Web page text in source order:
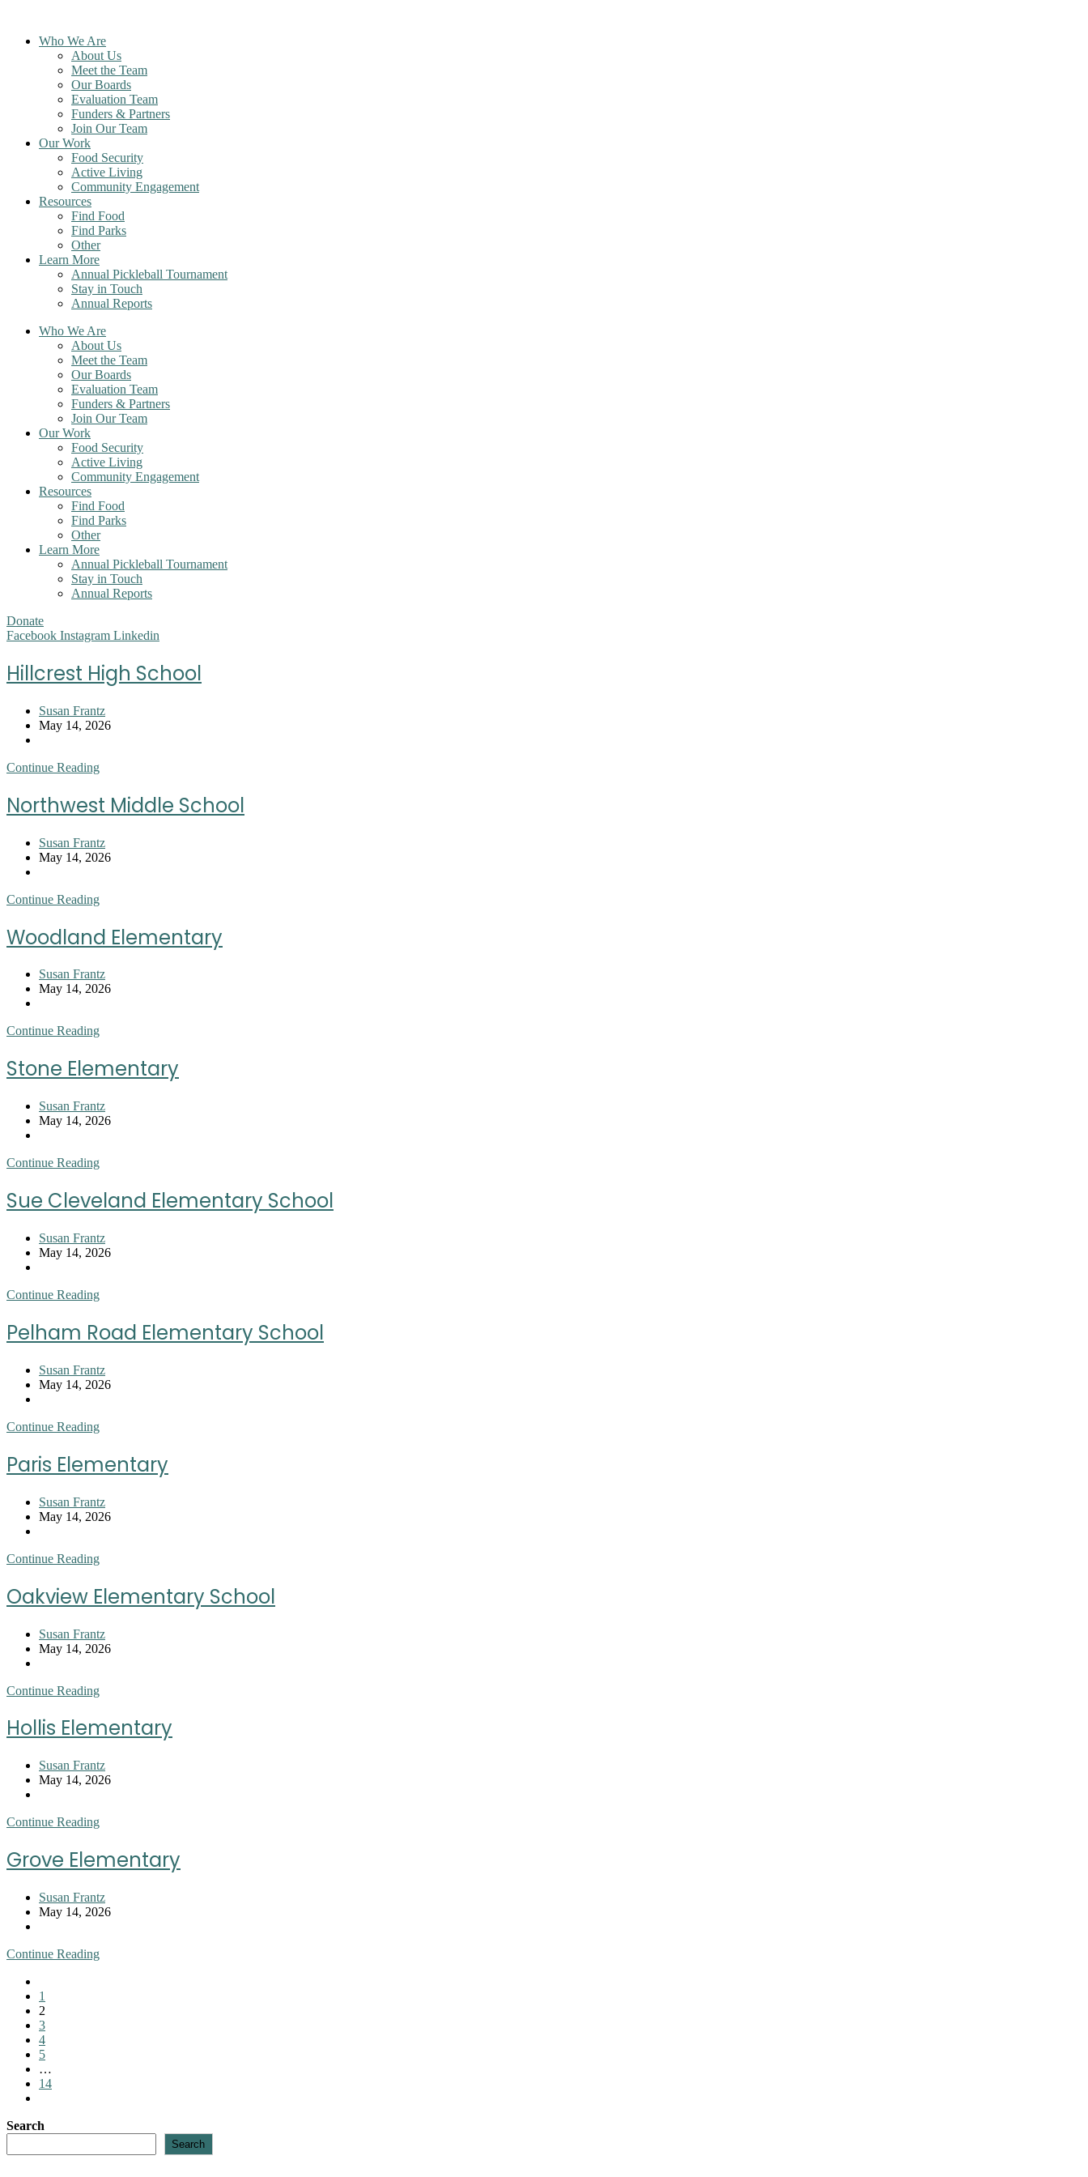
contentWho We Are
About Us
Meet the Team
Our Boards
Evaluation Team
Funders & Partners
Join Our Team
Our Work
Food Security
Active Living
Community Engagement
Resources
Find Food
Find Parks
Other
Learn More
Annual Pickleball Tournament
Stay in Touch
Annual Reports
Who We Are
About Us
Meet the Team
Our Boards
Evaluation Team
Funders & Partners
Join Our Team
Our Work
Food Security
Active Living
Community Engagement
Resources
Find Food
Find Parks
Other
Learn More
Annual Pickleball Tournament
Stay in Touch
Annual Reports
Donate
Facebook Instagram Linkedin
Hillcrest High School
Post
author:
Susan Frantz
Post
May 14, 2026
Continue ReadingHillcrest
School
Northwest Middle School
Post
author:
Susan Frantz
Post
May 14, 2026
Continue ReadingNorthwest
School
Woodland Elementary
Post
author:
Susan Frantz
Post
May 14, 2026
Continue ReadingWoodland
Stone Elementary
Post
author:
Susan Frantz
Post
May 14, 2026
Continue ReadingStone
Sue Cleveland Elementary School
Post
author:
Susan Frantz
Post
May 14, 2026
Continue ReadingSue
Elementary
School
Pelham Road Elementary School
Post
author:
Susan Frantz
Post
May 14, 2026
Continue ReadingPelham
Elementary
School
Paris Elementary
Post
author:
Susan Frantz
Post
May 14, 2026
Continue ReadingParis
Oakview Elementary School
Post
author:
Susan Frantz
Post
May 14, 2026
Continue ReadingOakview
Hollis Elementary
Post
author:
Susan Frantz
Post
May 14, 2026
Continue ReadingHollis
Grove Elementary
Post
author:
Susan Frantz
Post
May 14, 2026
Continue ReadingGrove
to
the
previous
page
1
2
3
4
5
…
14
the
page
Search
Search